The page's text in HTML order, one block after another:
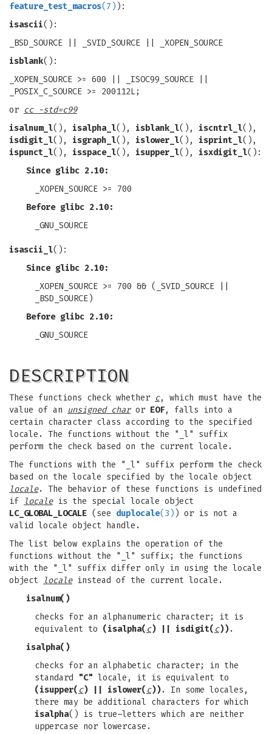
feature_test_macros(7) ):
isascii():
_BSD_SOURCE || _SVID_SOURCE || _XOPEN_SOURCE
isblank():
_XOPEN_SOURCE >= 600 || _ISOC99_SOURCE ||
_POSIX_C_SOURCE >= 200112L;
or cc -std=c99
isalnum_l(), isalpha_l(), isblank_l(), iscntrl_l(),
isdigit_l(), isgraph_l(), islower_l(), isprint_l(),
ispunct_l(), isspace_l(), isupper_l(), isxdigit_l():
Since glibc 2.10:
_XOPEN_SOURCE >= 700
Before glibc 2.10:
_GNU_SOURCE
isascii_l():
Since glibc 2.10:
_XOPEN_SOURCE >= 700 && (_SVID_SOURCE ||
_BSD_SOURCE)
Before glibc 2.10:
_GNU_SOURCE
DESCRIPTION
These functions check whether c, which must have the
value of an unsigned charor EOF, falls into a
certain character class according to the specified
locale. The functions without the "_l" suffix
perform the check based on the current locale.
The functions with the "_l" suffix perform the check
based on the locale specified by the locale object
locale. The behavior of these functions is undefined
if
localeis the special locale object
LC_GLOBAL_LOCALE (see duplocale(3) ) or is not a
valid locale object handle.
The list below explains the operation of the
functions without the "_l" suffix; the functions
with the "_l" suffix differ only in using the locale
object
localeinstead of the current locale.
isalnum()
checks for an alphanumeric character; it is
equivalent to (isalpha( c) || isdigit( c)).
isalpha()
checks for an alphabetic character; in the
standard
"C" locale, it is equivalent to
(isupper( c) || islower( c)). In some locales,
there may be additional characters for which
isalpha() is true–letters which are neither
uppercase nor lowercase.